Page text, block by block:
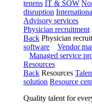
tenens IT & SOW
disruption
Advisory services
Physician recruitment
Back Physician
software
Vendor
Managed service
Resources
Back Resources
solution Resource
Quality talent for